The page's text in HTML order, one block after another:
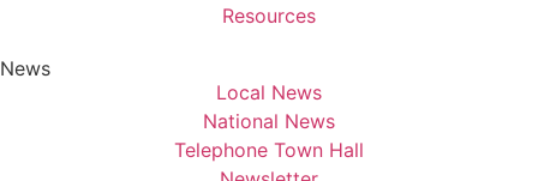
Resources
News
Local News
National News
Telephone Town Hall